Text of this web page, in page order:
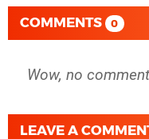
COMMENTS 0
Wow, no
LEAVE A